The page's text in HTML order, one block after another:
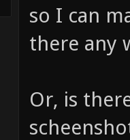
so I can
there any
Or, is